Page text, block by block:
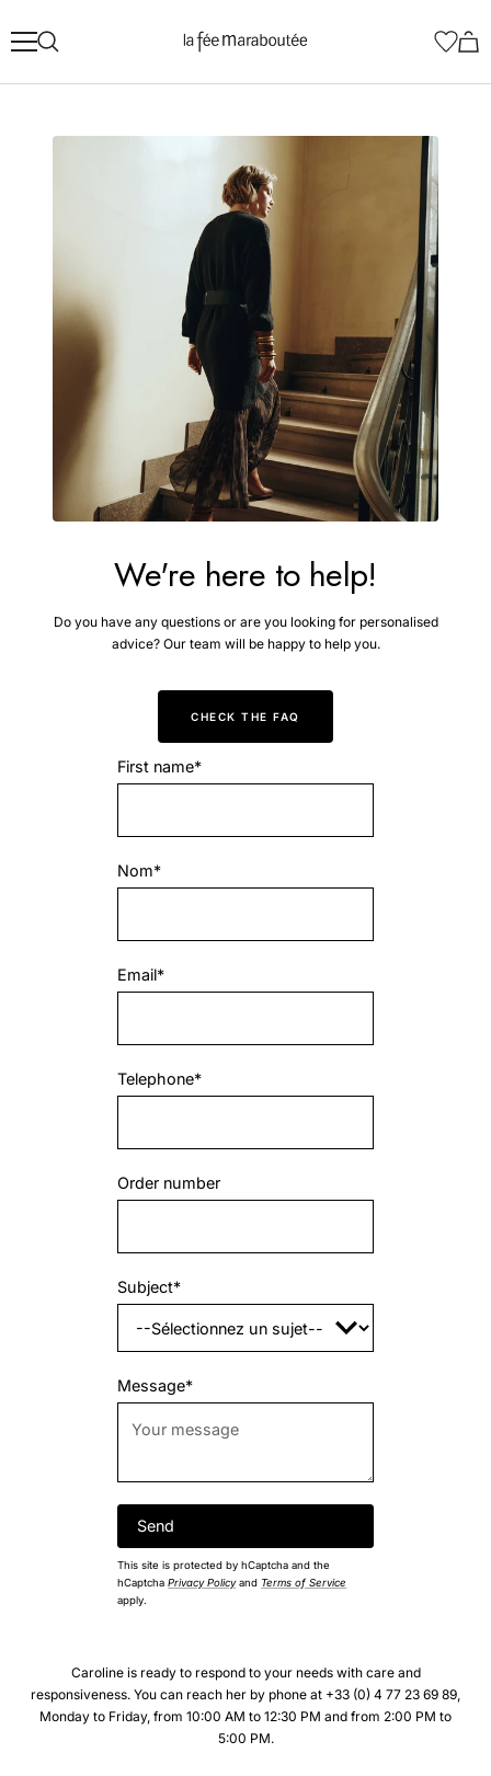
content
Fée
We're here to help!
Do you have any questions or are you looking for personalised
advice? Our team will be happy to help you.
CHECK THE FAQ
First name*
Nom*
Email*
Telephone*
Order number
Subject*
Message*
This site is protected by hCaptcha and the
hCaptchaPrivacy Policyand Terms of Service
apply.
Caroline is ready to respond to your needs with care and
responsiveness. You can reach her by phone at +33 (0) 4 77 23 69 89,
Monday to Friday, from 10:00 AM to 12:30 PM and from 2:00 PM to
5:00 PM.